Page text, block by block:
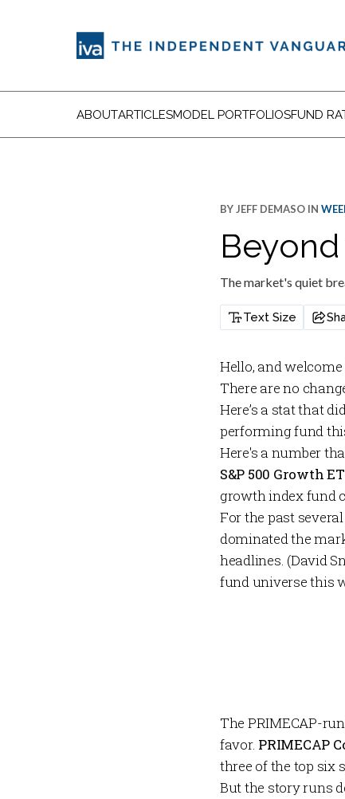
ABOUTARTICLESMODEL PORTFOLIOSFUND
BYJEFF DEMASO IN
The market's quiet
Text Size
Hello, and
There are no
Here’s a stat that
performing fund
Here's a number
S&P 500 Growth
growth index fund
For the past
dominated the
headlines. (David
fund universe this
The PRIMECAP-
favor. PRIMECAP
three of the top six
But the story runs